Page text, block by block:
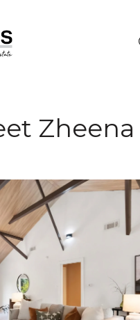
Zheena